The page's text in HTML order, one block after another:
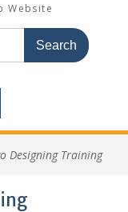
Website
Designing Training